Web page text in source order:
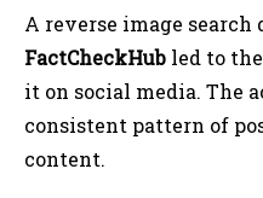
A reverse image search
FactCheckHub led to
it on social media. The
consistent pattern of
content.